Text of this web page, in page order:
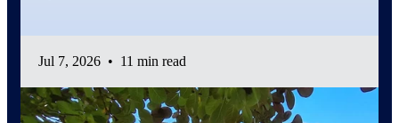
Jul 7, 2026 • 11 min read